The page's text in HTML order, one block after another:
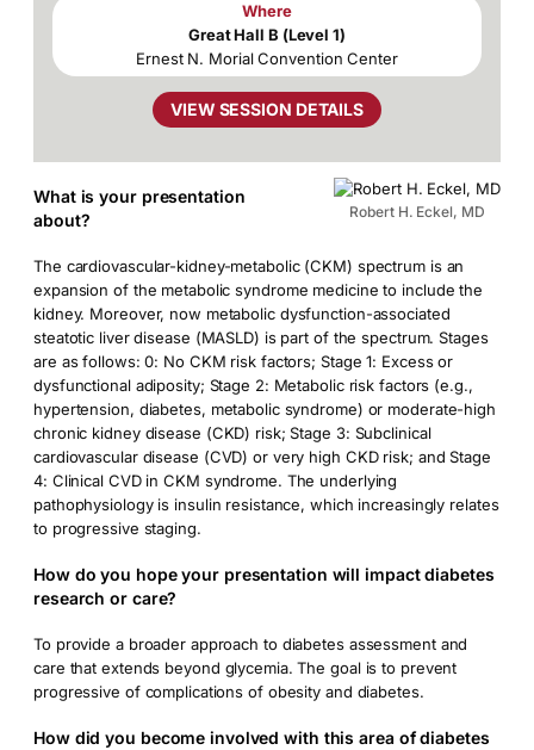
Where
Great Hall B (Level 1)
Ernest N. Morial Convention Center
VIEW SESSION DETAILS
Robert H. Eckel, MD
What is your presentation
about?
The cardiovascular-kidney-metabolic (CKM) spectrum is an
expansion of the metabolic syndrome medicine to include the
kidney. Moreover, now metabolic dysfunction-associated
steatotic liver disease (MASLD) is part of the spectrum. Stages
are as follows: 0: No CKM risk factors; Stage 1: Excess or
dysfunctional adiposity; Stage 2: Metabolic risk factors (e.g.,
hypertension, diabetes, metabolic syndrome) or moderate-high
chronic kidney disease (CKD) risk; Stage 3: Subclinical
cardiovascular disease (CVD) or very high CKD risk; and Stage
4: Clinical CVD in CKM syndrome. The underlying
pathophysiology is insulin resistance, which increasingly relates
to progressive staging.
How do you hope your presentation will impact diabetes
research or care?
To provide a broader approach to diabetes assessment and
care that extends beyond glycemia. The goal is to prevent
progressive of complications of obesity and diabetes.
How did you become involved with this area of diabetes